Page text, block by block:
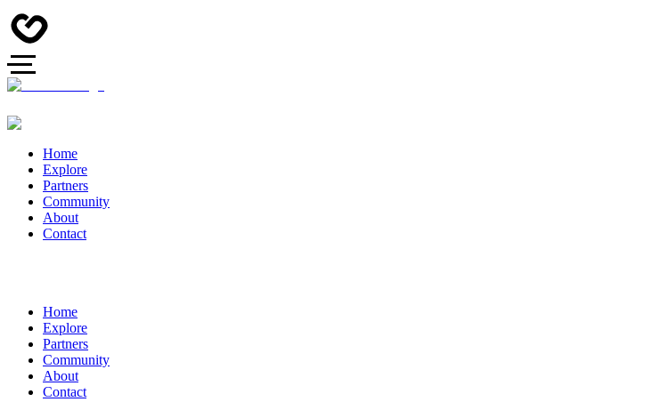
Home
Explore
Partners
Community
About
Contact
Home
Explore
Partners
Community
About
Contact